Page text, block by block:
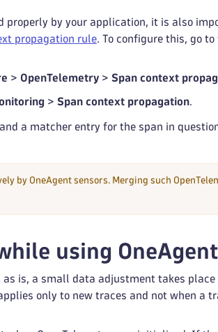
properly by your application, it is also
propagation rule. To configure this, go
> OpenTelemetry >Span context
> Span context propagation
a matcher entry for the span in
by OneAgent sensors. Merging such
using OneAgent
is, a small data adjustment takes place
only to new traces and not when a